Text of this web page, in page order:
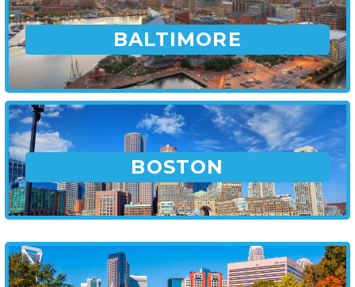
BALTIMORE
BOSTON